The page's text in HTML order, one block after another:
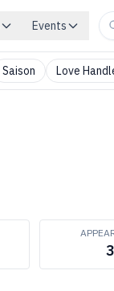
Events
Saison Love
3